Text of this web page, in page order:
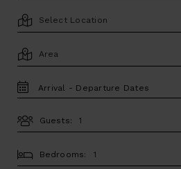
LOCATION
AREA
TRAVEL
DATES
Guests:
BEDROOMS
Bedrooms: